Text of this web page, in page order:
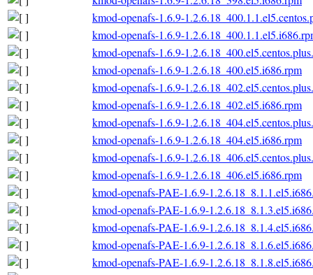
kmod-openafs-1.6.9-
kmod-openafs-1.6.9-
kmod-openafs-1.6.9-
kmod-openafs-1.6.9-1.2.6.18_400.el5.i686.rpm
kmod-openafs-1.6.9-
kmod-openafs-1.6.9-1.2.6.18_402.el5.i686.rpm
kmod-openafs-1.6.9-
kmod-openafs-1.6.9-1.2.6.18_404.el5.i686.rpm
kmod-openafs-1.6.9-
kmod-openafs-1.6.9-1.2.6.18_406.el5.i686.rpm
kmod-openafs-PAE-1.6.9-
kmod-openafs-PAE-1.6.9-
kmod-openafs-PAE-1.6.9-
kmod-openafs-PAE-1.6.9-
kmod-openafs-PAE-1.6.9-